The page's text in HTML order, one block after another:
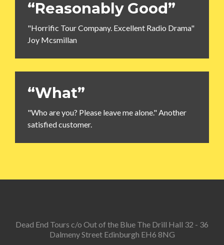
“Reasonably Good”
"Horrific Tour Company. Excellent Radio Drama"
Joy Mcsmillan
“What”
"Who are you? Please leave me alone." Another
satisfied customer.
Dead End Tours c/o Out of the Blue The Drill Hall 32 - 36
Dalmeny Street Edinburgh EH6 8NG